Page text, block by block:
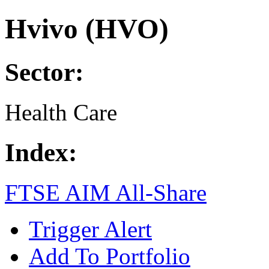
Hvivo (HVO)
Sector:
Health Care
Index:
FTSE AIM All-Share
Trigger Alert
Add To Portfolio